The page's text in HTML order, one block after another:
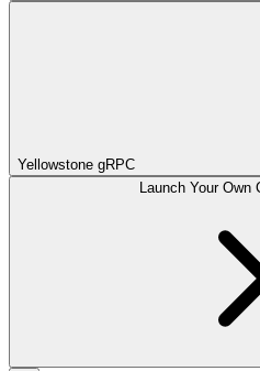
Yellowstone gRPC
Launch Your Own